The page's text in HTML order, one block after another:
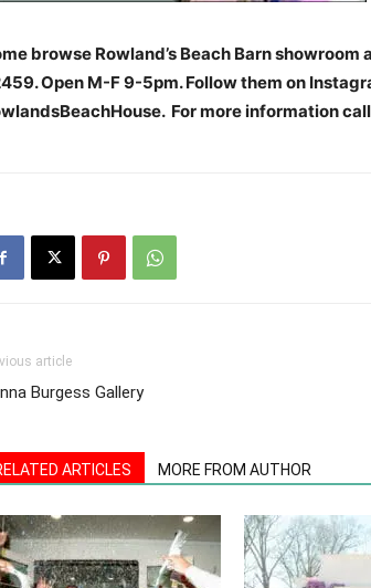
browse Rowland’s Beach Barn
Open M-F 9-5pm. Follow them on
For more information
article
Burgess Gallery
ARTICLES MORE FROM AUTHOR